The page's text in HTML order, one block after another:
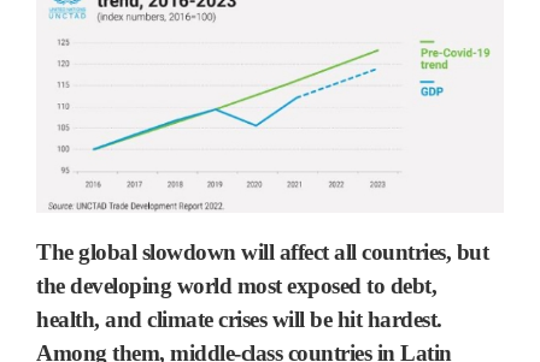
The global slowdown will affect all countries, but
the developing world most exposed to debt,
health, and climate crises will be hit hardest.
Among them, middle-class countries in Latin